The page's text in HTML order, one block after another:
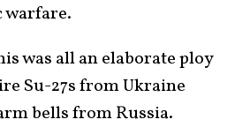
was all an elaborate ploy
Su-27s from Ukraine
bells from Russia.